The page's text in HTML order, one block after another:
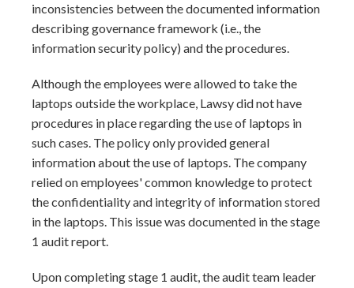
inconsistencies between the documented information
describing governance framework (i.e., the
information security policy) and the procedures.
Although the employees were allowed to take the
laptops outside the workplace, Lawsy did not have
procedures in place regarding the use of laptops in
such cases. The policy only provided general
information about the use of laptops. The company
relied on employees' common knowledge to protect
the confidentiality and integrity of information stored
in the laptops. This issue was documented in the stage
1 audit report.
Upon completing stage 1 audit, the audit team leader